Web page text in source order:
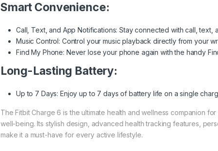
Smart Convenience:
Call, Text, and App Notifications: Stay connected with call, text,
Music Control: Control your music playback directly from your
Find My Phone: Never lose your phone again with the handy
Long-Lasting Battery:
Up to 7 Days: Enjoy up to 7 days of battery life on a single
The Fitbit Charge 6 is the ultimate health and wellness companion
well-being. Its stylish design, advanced health tracking features,
make it a must-have for every active lifestyle.